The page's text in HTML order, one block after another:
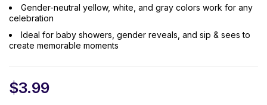
Gender-neutral yellow, white, and gray colors work for any
celebration
Ideal for baby showers, gender reveals, and sip & sees to
create memorable moments
$3.99